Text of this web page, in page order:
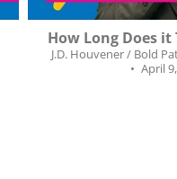
How Long Does
J.D. Houvener / Bold
April